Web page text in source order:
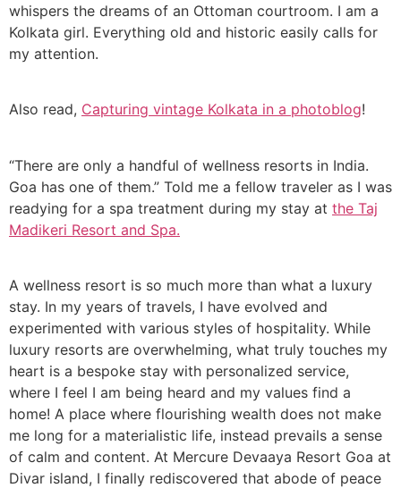
whispers the dreams of an Ottoman courtroom. I am a
Kolkata girl. Everything old and historic easily calls for
my attention.
Also read, Capturing vintage Kolkata in a photoblog!
“There are only a handful of wellness resorts in India.
Goa has one of them.” Told me a fellow traveler as I was
readying for a spa treatment during my stay at the Taj
Madikeri Resort and Spa.
A wellness resort is so much more than what a luxury
stay. In my years of travels, I have evolved and
experimented with various styles of hospitality. While
luxury resorts are overwhelming, what truly touches my
heart is a bespoke stay with personalized service,
where I feel I am being heard and my values find a
home! A place where flourishing wealth does not make
me long for a materialistic life, instead prevails a sense
of calm and content. At Mercure Devaaya Resort Goa at
Divar island, I finally rediscovered that abode of peace